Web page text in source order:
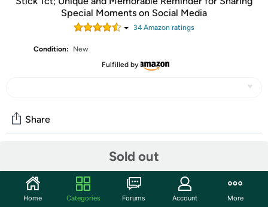
Special Moments on Social Media
34Amazon ratings
Condition:
New
Fulfilled by
Sold out
Share
Discuss this deal (2 comments)
Features
Home Categories Forums Account More